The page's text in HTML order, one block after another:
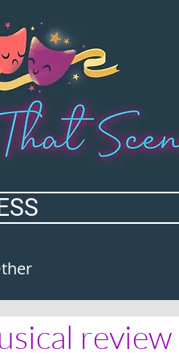
review